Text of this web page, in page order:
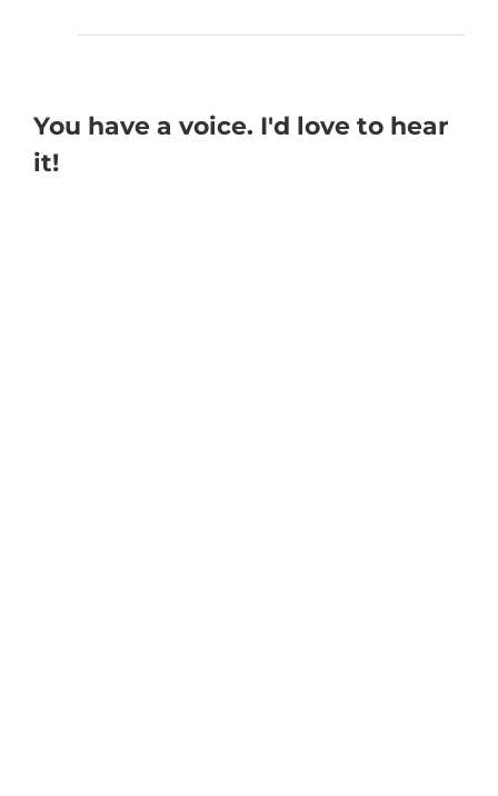
You have a voice. I'd love to hear
it!